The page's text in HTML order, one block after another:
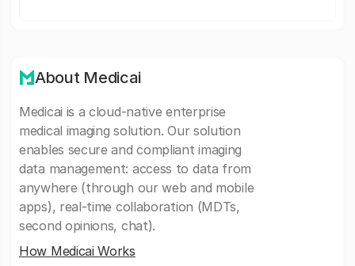
About Medicai
Medicai is a cloud-native enterprise
medical imaging solution. Our solution
enables secure and compliant imaging
data management: access to data from
anywhere (through our web and mobile
apps), real-time collaboration (MDTs,
second opinions, chat).
How Medicai Works